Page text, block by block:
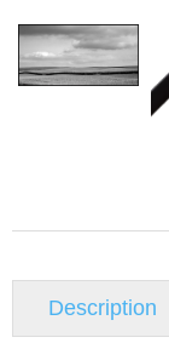
Description